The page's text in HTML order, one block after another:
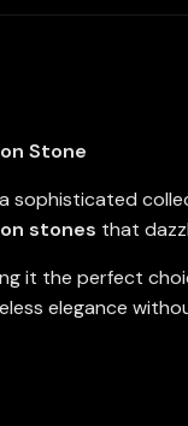
Stone
sophisticated
stones that
it the perfect
elegance